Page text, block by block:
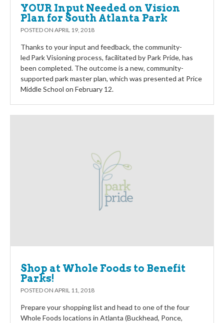
YOUR Input Needed on Vision
Plan for South Atlanta Park
POSTED ON APRIL 19, 2018
Thanks to your input and feedback, the community-
led Park Visioning process, facilitated by Park Pride, has
been completed. The outcome is a new, community-
supported park master plan, which was presented at Price
Middle School on February 12.
Shop at Whole Foods to Benefit
Parks!
POSTED ON APRIL 11, 2018
Prepare your shopping list and head to one of the four
Whole Foods locations in Atlanta (Buckhead, Ponce,